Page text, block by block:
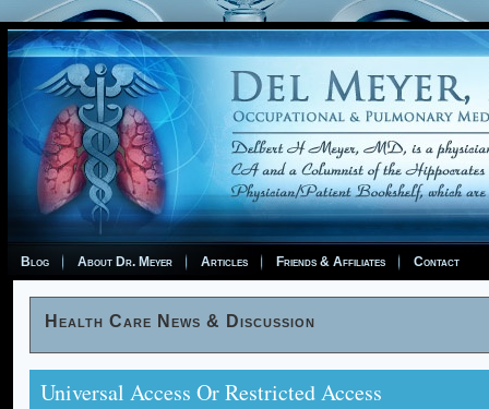
Blog About Dr. Meyer Articles Friends & Affiliates Contact
Health Care News & Discussion
Universal Access Or Restricted Access